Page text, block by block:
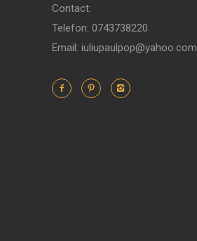
Contact:
Telefon: 0743738220
Email: iuliupaulpop@yahoo.com